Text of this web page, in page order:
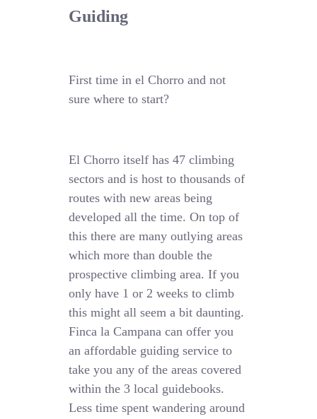
Guiding
First time in el Chorro and not
sure where to start?
El Chorro itself has 47 climbing
sectors and is host to thousands of
routes with new areas being
developed all the time. On top of
this there are many outlying areas
which more than double the
prospective climbing area. If you
only have 1 or 2 weeks to climb
this might all seem a bit daunting.
Finca la Campana can offer you
an affordable guiding service to
take you any of the areas covered
within the 3 local guidebooks.
Less time spent wandering around